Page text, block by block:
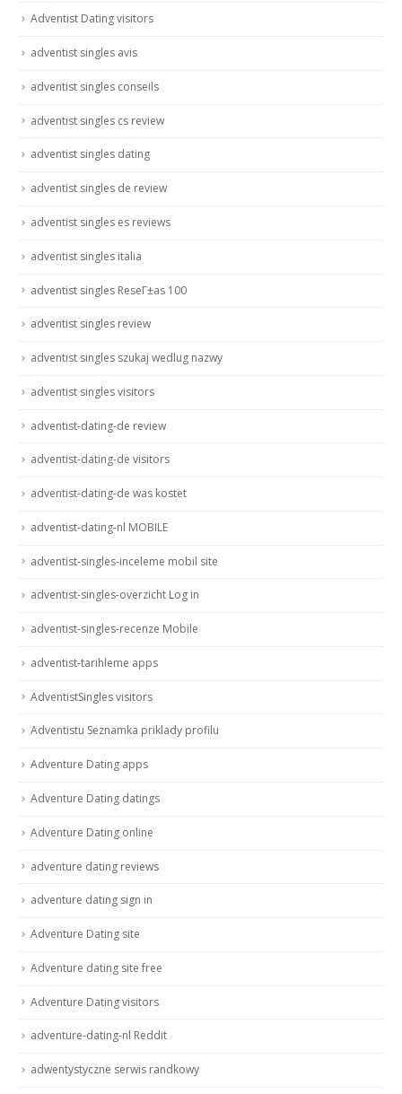
Adventist Dating visitors
adventist singles avis
adventist singles conseils
adventist singles cs review
adventist singles dating
adventist singles de review
adventist singles es reviews
adventist singles italia
adventist singles ReseГ±as 100
adventist singles review
adventist singles szukaj wedlug nazwy
adventist singles visitors
adventist-dating-de review
adventist-dating-de visitors
adventist-dating-de was kostet
adventist-dating-nl MOBILE
adventist-singles-inceleme mobil site
adventist-singles-overzicht Log in
adventist-singles-recenze Mobile
adventist-tarihleme apps
AdventistSingles visitors
Adventistu Seznamka priklady profilu
Adventure Dating apps
Adventure Dating datings
Adventure Dating online
adventure dating reviews
adventure dating sign in
Adventure Dating site
Adventure dating site free
Adventure Dating visitors
adventure-dating-nl Reddit
adwentystyczne serwis randkowy